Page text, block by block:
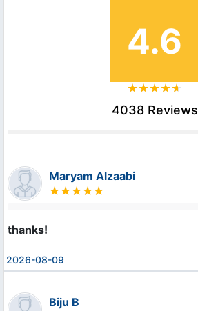
4.6
4038 Reviews
Maryam Alzaabi
thanks!
2026-08-09
Biju B